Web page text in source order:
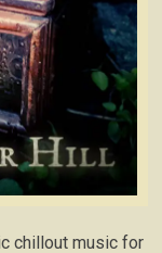
chillout music for